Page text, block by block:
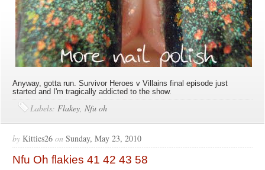
Anyway, gotta run. Survivor Heroes v Villains final episode just
started and I'm tragically addicted to the show.
Labels:Flakey,Nfu oh
by Kitties26 on Sunday, May 23, 2010
Nfu Oh flakies 41 42 43 58